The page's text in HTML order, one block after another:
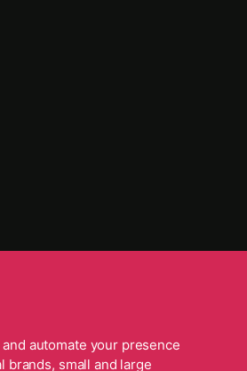
automate your presence
brands, small and large